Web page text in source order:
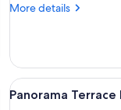
More details
More
Apartment
and a window.
View
all
6
Panorama Terrace